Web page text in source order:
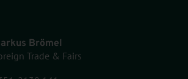
Brömel
Trade & Fairs